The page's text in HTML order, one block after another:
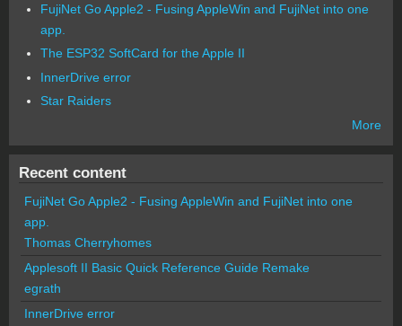
FujiNet Go Apple2 - Fusing AppleWin and FujiNet into one
app.
The ESP32 SoftCard for the Apple II
InnerDrive error
Star Raiders
More
Recent content
FujiNet Go Apple2 - Fusing AppleWin and FujiNet into one
app.
Thomas Cherryhomes
Applesoft II Basic Quick Reference Guide Remake
egrath
InnerDrive error